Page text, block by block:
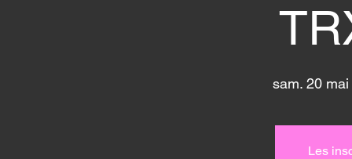
sam. 20 mai
Les